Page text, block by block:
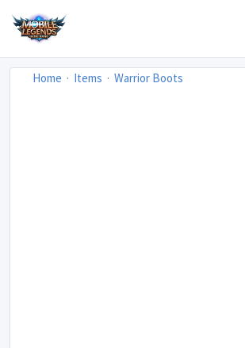
Home Items Warrior Boots